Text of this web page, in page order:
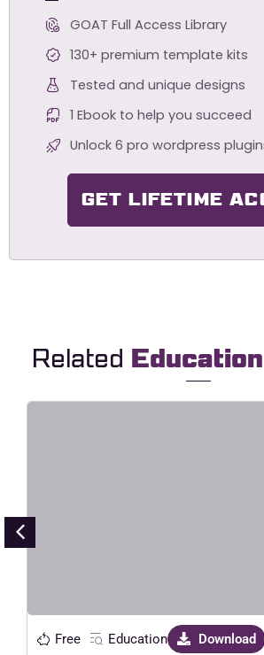
GOAT Full Access Library
130+ premium template kits
Tested and unique designs
1 Ebook to help you succeed
Unlock 6 pro wordpress
GET LIFETIME
RelatedEducation
Free Education Download